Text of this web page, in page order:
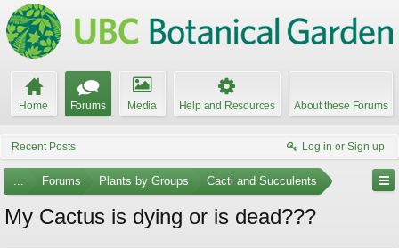
Home Forums Media Help and Resources About these Forums
Recent Posts Log in or Sign up
... Forums Plants by Groups Cacti and Succulents
My Cactus is dying or is dead???